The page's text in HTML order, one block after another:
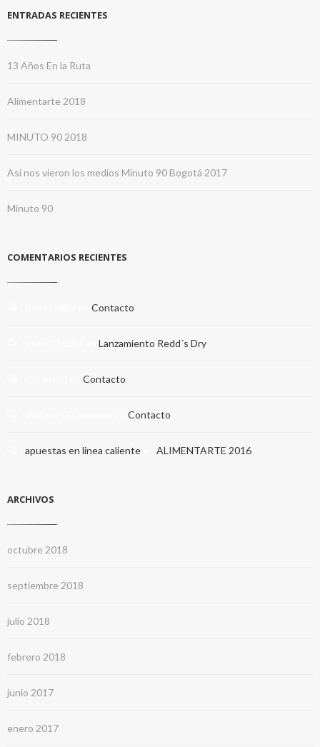
ENTRADAS RECIENTES
13 Años En la Ruta
Alimentarte 2018
MINUTO 90 2018
Así nos vieron los medios Minuto 90 Bogotá 2017
Minuto 90
COMENTARIOS RECIENTES
Contacto
Lanzamiento Redd´s Dry
Contacto
Contacto
apuestas en linea caliente ALIMENTARTE 2016
ARCHIVOS
octubre 2018
septiembre 2018
julio 2018
febrero 2018
junio 2017
enero 2017